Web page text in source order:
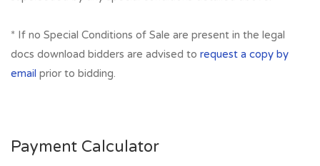
* If no Special Conditions of Sale are present in the legal
docs download bidders are advised to request a copy by
email prior to bidding.
Payment Calculator